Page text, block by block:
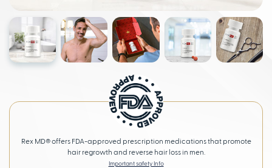
Rex MD® offers FDA-approved prescription medications that promote
hair regrowth and reverse hair loss in men.
Important safety Info